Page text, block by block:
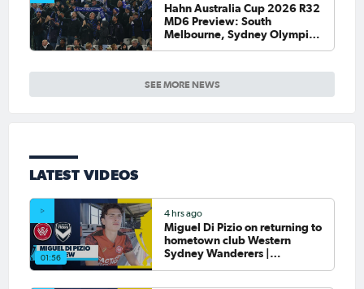
SEE MORE NEWS
Hahn Australia Cup 2026 R32
MD6 Preview: South
Melbourne, Sydney Olympic
LATEST VIDEOS
01:56
4 hrs ago
Miguel Di Pizio on returning to
hometown club Western
Sydney Wanderers |